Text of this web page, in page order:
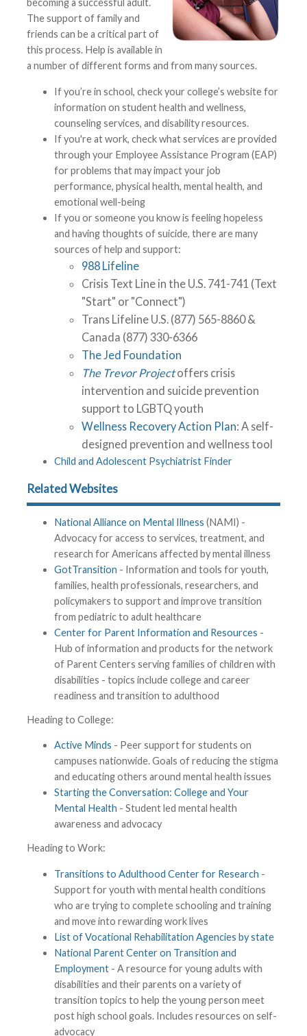
becoming a successful adult.
The support of family and
friends can be a critical part of
this process. Help is available in
a number of different forms and from many sources.
If you’re in school, check your college’s website for
information on student health and wellness,
counseling services, and disability resources.
If you're at work, check what services are provided
through your Employee Assistance Program (EAP)
for problems that may impact your job
performance, physical health, mental health, and
emotional well-being
If you or someone you know is feeling hopeless
and having thoughts of suicide, there are many
sources of help and support:
988 Lifeline
Crisis Text Line in the U.S. 741-741 (Text
"Start" or "Connect")
Trans Lifeline U.S. (877) 565-8860 &
Canada (877) 330-6366
The Jed Foundation
The Trevor Projectoffers crisis
intervention and suicide prevention
support to LGBTQ youth
Wellness Recovery Action Plan: A self-
designed prevention and wellness tool
Child and Adolescent Psychiatrist Finder
Related Websites
National Alliance on Mental Illness (NAMI) -
Advocacy for access to services, treatment, and
research for Americans affected by mental illness
GotTransition - Information and tools for youth,
families, health professionals, researchers, and
policymakers to support and improve transition
from pediatric to adult healthcare
Center for Parent Information and Resources -
Hub of information and products for the network
of Parent Centers serving families of children with
disabilities - topics include college and career
readiness and transition to adulthood
Heading to College:
Active Minds - Peer support for students on
campuses nationwide. Goals of reducing the stigma
and educating others around mental health issues
Starting the Conversation: College and Your
Mental Health - Student led mental health
awareness and advocacy
Heading to Work:
Transitions to Adulthood Center for Research -
Support for youth with mental health conditions
who are trying to complete schooling and training
and move into rewarding work lives
List of Vocational Rehabilitation Agencies by state
National Parent Center on Transition and
Employment - A resource for young adults with
disabilities and their parents on a variety of
transition topics to help the young person meet
post high school goals. Includes resources on self-
advocacy